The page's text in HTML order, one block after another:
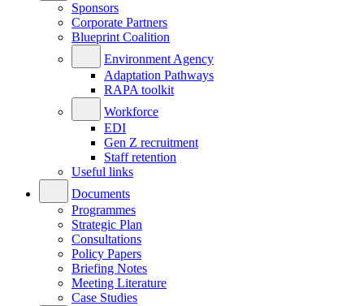
Sponsors
Corporate Partners
Blueprint Coalition
Environment Agency
Adaptation Pathways
RAPA toolkit
Workforce
EDI
Gen Z recruitment
Staff retention
Useful links
Documents
Programmes
Strategic Plan
Consultations
Policy Papers
Briefing Notes
Meeting Literature
Case Studies